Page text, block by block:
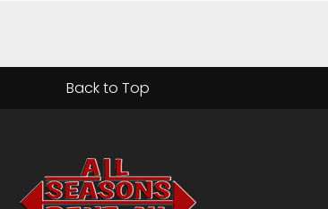
Back to Top